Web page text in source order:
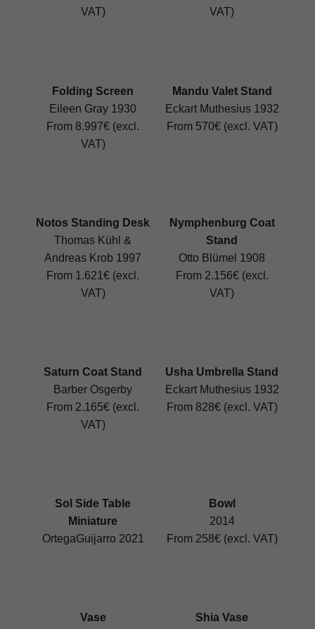
VAT)
VAT)
Folding Screen
Eileen Gray 1930
From 8.997€ (excl.
VAT)
Mandu Valet Stand
Eckart Muthesius 1932
From 570€ (excl. VAT)
Notos Standing Desk
Thomas Kühl &
Andreas Krob 1997
From 1.621€ (excl.
VAT)
Nymphenburg Coat
Stand
Otto Blümel 1908
From 2.156€ (excl.
VAT)
Saturn Coat Stand
Barber Osgerby
From 2.165€ (excl.
VAT)
Usha Umbrella Stand
Eckart Muthesius 1932
From 828€ (excl. VAT)
Sol Side Table
Miniature
OrtegaGuijarro 2021
Bowl
2014
From 258€ (excl. VAT)
Vase
Shia Vase